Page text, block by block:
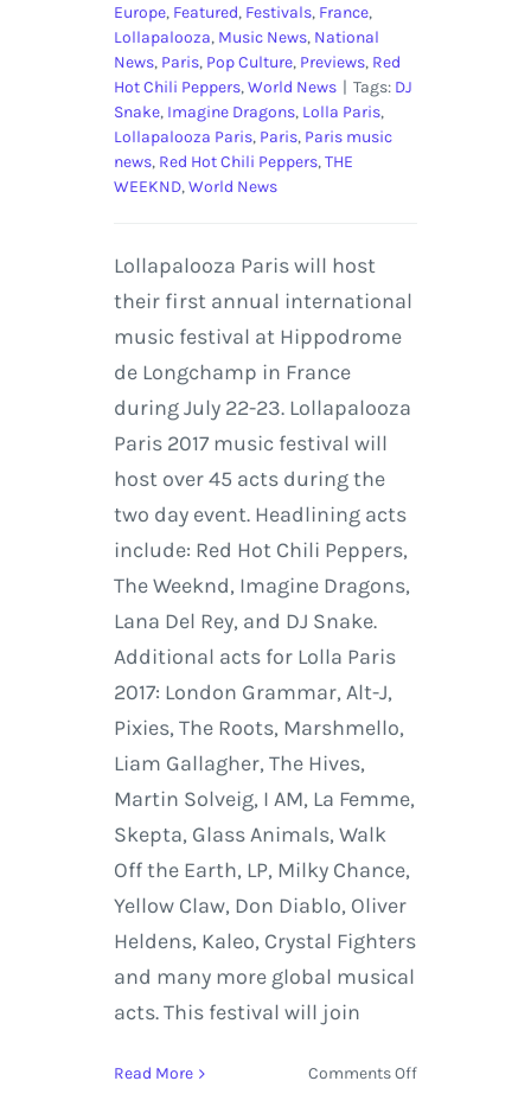
Europe, Featured, Festivals, France,
Lollapalooza, Music News, National
News, Paris, Pop Culture, Previews, Red
Hot Chili Peppers,World News | Tags: DJ
Snake, Imagine Dragons, Lolla Paris,
Lollapalooza Paris, Paris, Paris music
news, Red Hot Chili Peppers,THE
WEEKND,World News
Lollapalooza Paris will host
their first annual international
music festival at Hippodrome
de Longchamp in France
during July 22-23. Lollapalooza
Paris 2017 music festival will
host over 45 acts during the
two day event. Headlining acts
include: Red Hot Chili Peppers,
The Weeknd, Imagine Dragons,
Lana Del Rey, and DJ Snake.
Additional acts for Lolla Paris
2017: London Grammar, Alt-J,
Pixies, The Roots, Marshmello,
Liam Gallagher, The Hives,
Martin Solveig, I AM, La Femme,
Skepta, Glass Animals, Walk
Off the Earth, LP, Milky Chance,
Yellow Claw, Don Diablo, Oliver
Heldens, Kaleo, Crystal Fighters
and many more global musical
acts. This festival will join
Read More Comments Offon